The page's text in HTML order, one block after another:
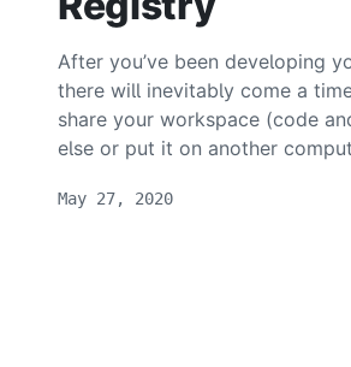
After you’ve been developing
there will inevitably come a
share your workspace (code
else or put it on another
May 27, 2020